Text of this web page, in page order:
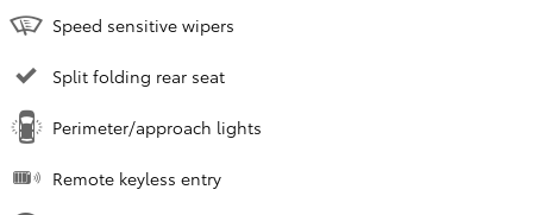
Speed sensitive wipers
Split folding rear seat
Perimeter/approach lights
Remote keyless entry